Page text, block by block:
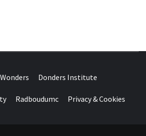
WONDERS
Donders Institute
Radboudumc Privacy & Cookies